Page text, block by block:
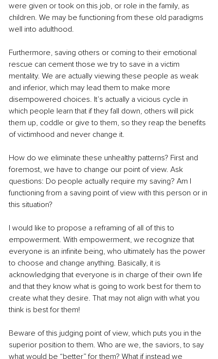
were given or took on this job, or role in the family, as
children. We may be functioning from these old paradigms
well into adulthood.
Furthermore, saving others or coming to their emotional
rescue can cement those we try to save in a victim
mentality. We are actually viewing these people as weak
and inferior, which may lead them to make more
disempowered choices. It’s actually a vicious cycle in
which people learn that if they fall down, others will pick
them up, coddle or give to them, so they reap the benefits
of victimhood and never change it.
How do we eliminate these unhealthy patterns? First and
foremost, we have to change our point of view. Ask
questions: Do people actually require my saving? Am I
functioning from a saving point of view with this person or in
this situation?
I would like to propose a reframing of all of this to
empowerment. With empowerment, we recognize that
everyone is an infinite being, who ultimately has the power
to choose and change anything. Basically, it is
acknowledging that everyone is in charge of their own life
and that they know what is going to work best for them to
create what they desire. That may not align with what you
think is best for them!
Beware of this judging point of view, which puts you in the
superior position to them. Who are we, the saviors, to say
what would be “better” for them? What if instead we